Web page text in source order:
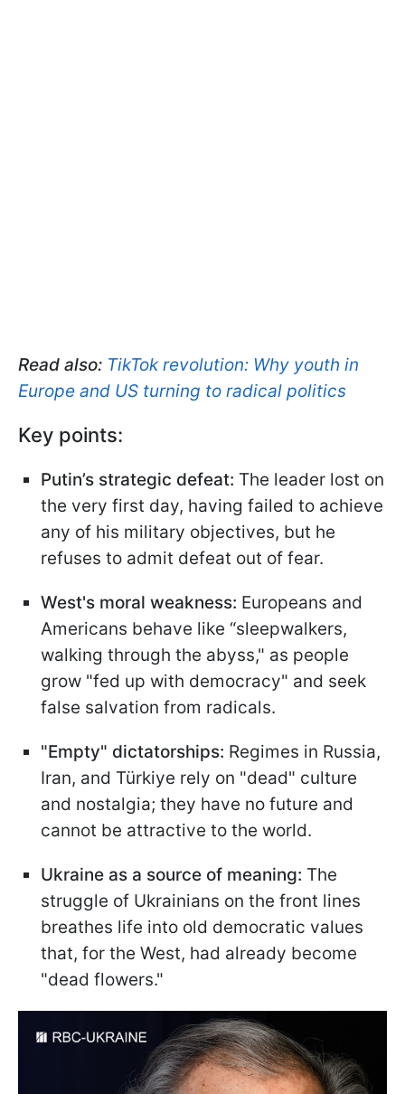
Read also: TikTok revolution: Why youth in
Europe and US turning to radical politics
Key points:
Putin’s strategic defeat: The leader lost on
the very first day, having failed to achieve
any of his military objectives, but he
refuses to admit defeat out of fear.
West's moral weakness: Europeans and
Americans behave like “sleepwalkers,
walking through the abyss," as people
grow "fed up with democracy" and seek
false salvation from radicals.
"Empty" dictatorships: Regimes in Russia,
Iran, and Türkiye rely on "dead" culture
and nostalgia; they have no future and
cannot be attractive to the world.
Ukraine as a source of meaning: The
struggle of Ukrainians on the front lines
breathes life into old democratic values
that, for the West, had already become
"dead flowers."